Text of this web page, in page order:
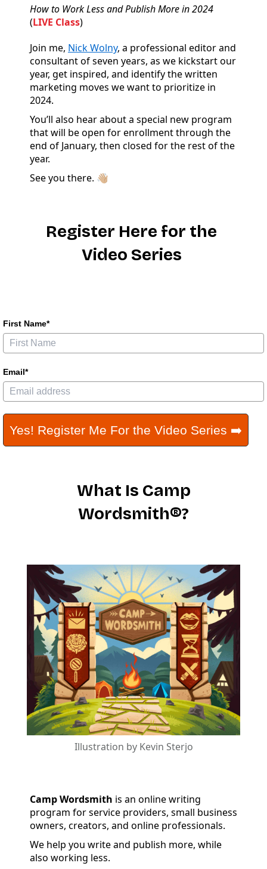
How to Work Less and Publish More in 2024
(LIVE Class)
Join me, Nick Wolny, a professional editor and
consultant of seven years, as we kickstart our
year, get inspired, and identify the written
marketing moves we want to prioritize in
2024.
You’ll also hear about a special new program
that will be open for enrollment through the
end of January, then closed for the rest of the
year.
See you there. 👋🏼
Register Here for the
Video Series
First Name*
Email*
Yes! Register Me For the Video Series ➡️
What Is Camp
Wordsmith®?
Illustration by Kevin Sterjo
Camp Wordsmith is an online writing
program for service providers, small business
owners, creators, and online professionals.
We help you write and publish more, while
also working less.